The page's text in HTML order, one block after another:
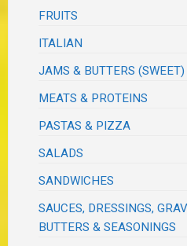
FRUITS
ITALIAN
JAMS & BUTTERS (SWEET)
MEATS & PROTEINS
PASTAS & PIZZA
SALADS
SANDWICHES
SAUCES, DRESSINGS,
BUTTERS & SEASONINGS